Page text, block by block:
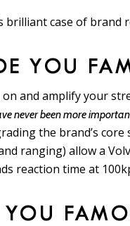
case of brand
YOU
and amplify your
never been more
the brand’s
ranging) allow a
reaction time at
YOU